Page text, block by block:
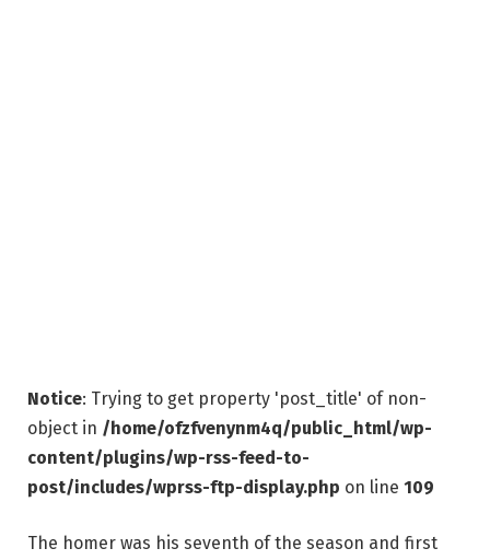
Notice: Trying to get property 'post_title' of non-
object in /home/ofzfvenynm4q/public_html/wp-
content/plugins/wp-rss-feed-to-
post/includes/wprss-ftp-display.php on line 109
The homer was his seventh of the season and first